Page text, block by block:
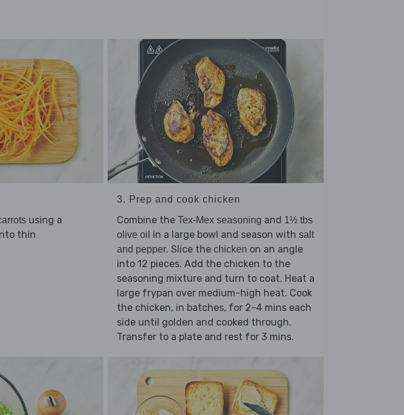
using a
thin
3. Prep and cook chicken
Combine the Tex-Mex seasoning and 1½ tbs
olive oil in a large bowl and season with salt
and pepper. Slice the chicken on an angle
into 12 pieces. Add the chicken to the
seasoning mixture and turn to coat. Heat a
large frypan over medium-high heat. Cook
the chicken, in batches, for 2-4 mins each
side until golden and cooked through.
Transfer to a plate and rest for 3 mins.